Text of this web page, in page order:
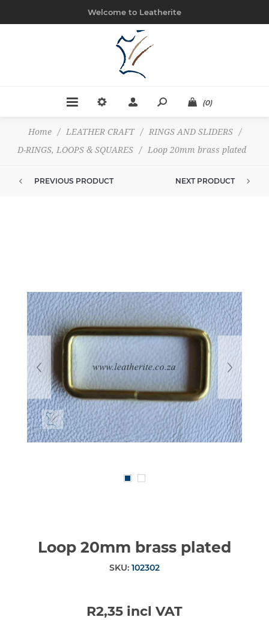
Welcome to Leatherite
(0)
Home / LEATHER CRAFT / RINGS AND SLIDERS
/
D-RINGS, LOOPS & SQUARES
/ Loop 20mm brass plated
PREVIOUS PRODUCT NEXT PRODUCT
Loop 20mm brass plated
SKU: 102302
R2,35 incl VAT